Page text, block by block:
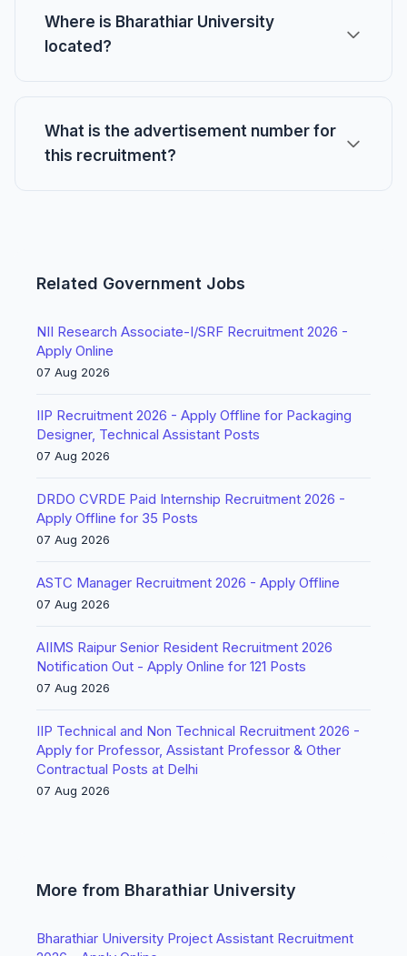
Where is Bharathiar University
located?
What is the advertisement number for
this recruitment?
Related Government Jobs
NII Research Associate-I/SRF Recruitment 2026 -
Apply Online
07 Aug 2026
IIP Recruitment 2026 - Apply Offline for Packaging
Designer, Technical Assistant Posts
07 Aug 2026
DRDO CVRDE Paid Internship Recruitment 2026 -
Apply Offline for 35 Posts
07 Aug 2026
ASTC Manager Recruitment 2026 - Apply Offline
07 Aug 2026
AIIMS Raipur Senior Resident Recruitment 2026
Notification Out - Apply Online for 121 Posts
07 Aug 2026
IIP Technical and Non Technical Recruitment 2026 -
Apply for Professor, Assistant Professor & Other
Contractual Posts at Delhi
07 Aug 2026
More from Bharathiar University
Bharathiar University Project Assistant Recruitment